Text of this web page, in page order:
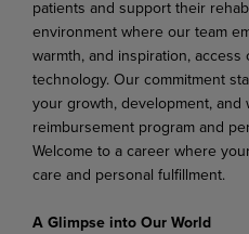
patients and support their
environment where our team
warmth, and inspiration,
technology. Our commitment
your growth, development,
reimbursement program and
Welcome to a career where
care and personal fulfillment.
A Glimpse into Our World